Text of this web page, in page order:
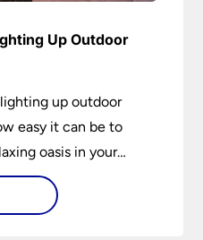
Up Outdoor
up outdoor
easy it can be to
oasis in your
practical and